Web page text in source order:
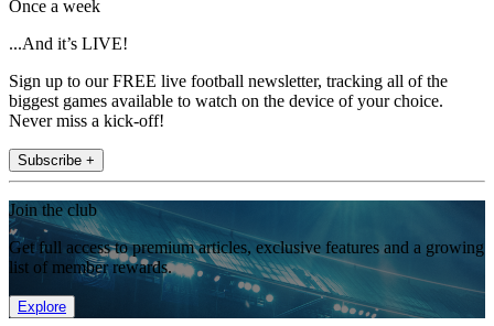
Once a week
...And it’s LIVE!
Sign up to our FREE live football newsletter, tracking all of the
biggest games available to watch on the device of your choice.
Never miss a kick-off!
Subscribe +
Join the club
Get full access to premium articles, exclusive features and a growing
list of member rewards.
Explore